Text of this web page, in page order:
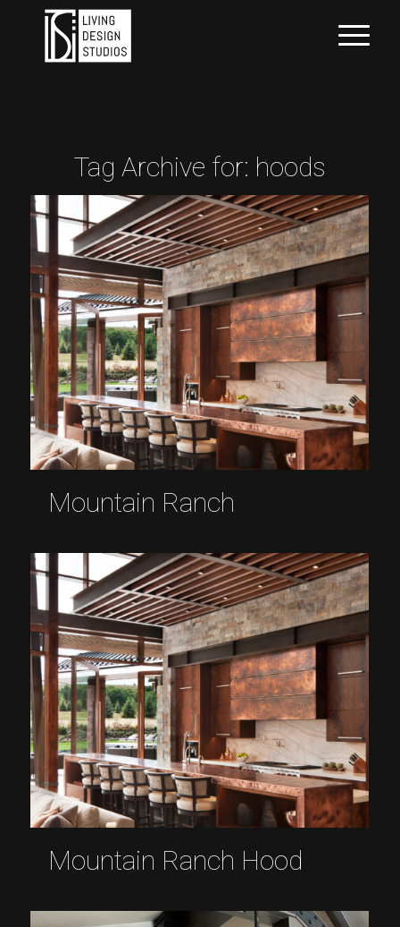
Tag Archive for: hoods
Mountain Ranch
Mountain Ranch Hood